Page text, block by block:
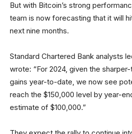
But with Bitcoin’s strong
team is now forecasting that it will
next nine months.
Standard Chartered Bank analysts
wrote: “For 2024, given the
gains year-to-date, we now see
reach the $150,000 level by year-
estimate of $100,000.”